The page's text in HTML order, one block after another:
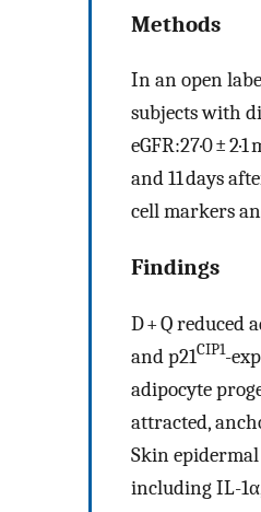
Methods
In an open
subjects with
eGFR:27·0 ±
and 11 days
cell markers
Findings
D + Q reduced
and p21CIP1-
adipocyte
attracted,
Skin epidermal
including IL-